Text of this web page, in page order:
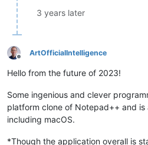
3 years later
Offline
ArtOfficialIntelligence
Hello from the future of 2023!
Some ingenious and clever
platform clone of Notepad++ and is
including macOS.
*Though the application overall is